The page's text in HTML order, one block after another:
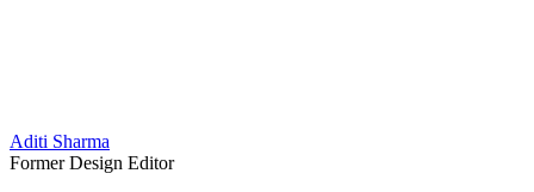
Aditi Sharma
Former Design Editor